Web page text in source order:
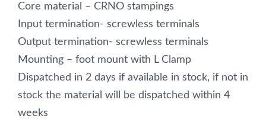
Core material – CRNO stampings
Input termination- screwless terminals
Output termination- screwless terminals
Mounting – foot mount with L Clamp
Dispatched in 2 days if available in stock, if not in
stock the material will be dispatched within 4
weeks